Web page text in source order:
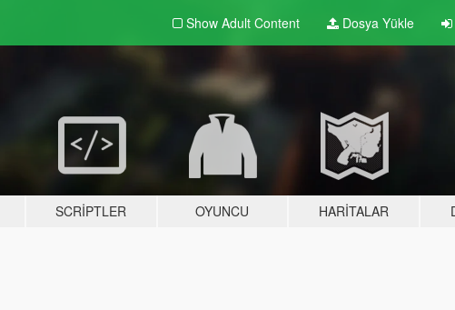
Show Adult Content Dosya Yükle
SCRIPTLER OYUNCU HARITALAR